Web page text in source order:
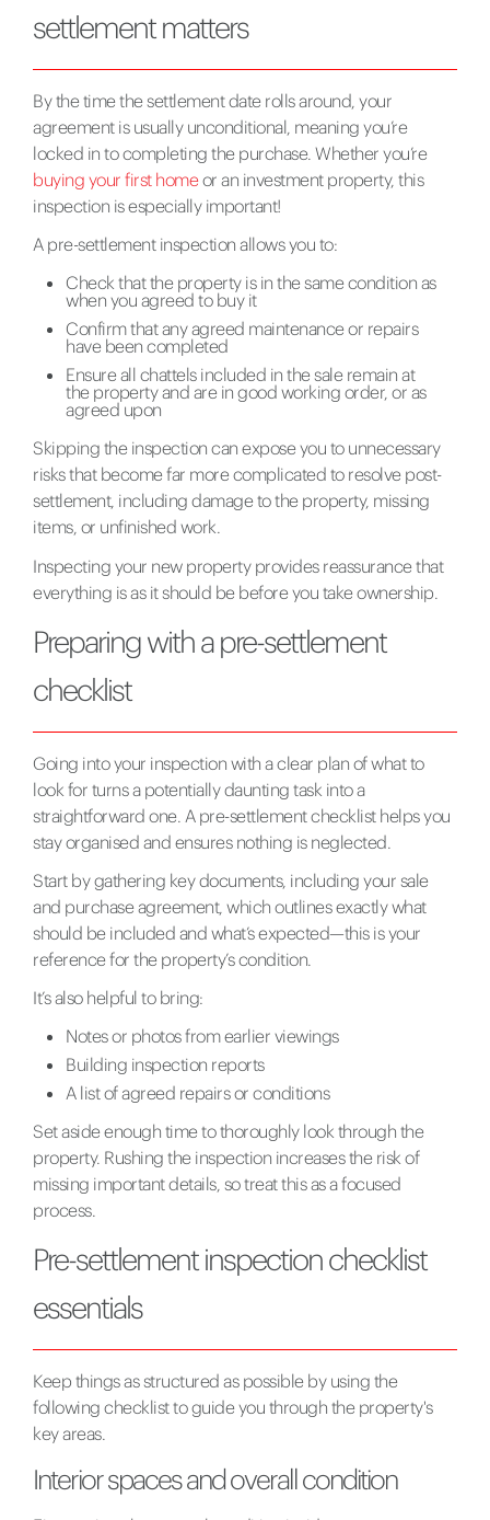
settlement matters
By the time the settlement date rolls around, your
agreement is usually unconditional, meaning you’re
locked in to completing the purchase. Whether you’re
buying your first homeor an investment property, this
inspection is especially important!
A pre-settlement inspection allows you to:
Check that the property is in the same condition as
when you agreed to buy it
Confirm that any agreed maintenance or repairs
have been completed
Ensure all chattels included in the sale remain at
the property and are in good working order, or as
agreed upon
Skipping the inspection can expose you to unnecessary
risks that become far more complicated to resolve post-
settlement, including damage to the property, missing
items, or unfinished work.
Inspecting your new property provides reassurance that
everything is as it should be before you take ownership.
Preparing with a pre-settlement
checklist
Going into your inspection with a clear plan of what to
look for turns a potentially daunting task into a
straightforward one. A pre-settlement checklist helps you
stay organised and ensures nothing is neglected.
Start by gathering key documents, including your sale
and purchase agreement, which outlines exactly what
should be included and what’s expected—this is your
reference for the property’s condition.
It’s also helpful to bring:
Notes or photos from earlier viewings
Building inspection reports
A list of agreed repairs or conditions
Set aside enough time to thoroughly look through the
property. Rushing the inspection increases the risk of
missing important details, so treat this as a focused
process.
Pre-settlement inspection checklist
essentials
Keep things as structured as possible by using the
following checklist to guide you through the property's
key areas.
Interior spaces and overall condition